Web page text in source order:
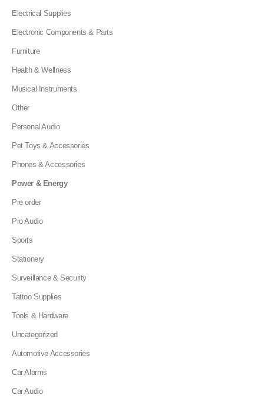
Electrical Supplies
Electronic Components & Parts
Furniture
Health & Wellness
Musical Instruments
Other
Personal Audio
Pet Toys & Accessories
Phones & Accessories
Power & Energy
Pre order
Pro Audio
Sports
Stationery
Surveillance & Security
Tattoo Supplies
Tools & Hardware
Uncategorized
Automotive Accessories
Car Alarms
Car Audio